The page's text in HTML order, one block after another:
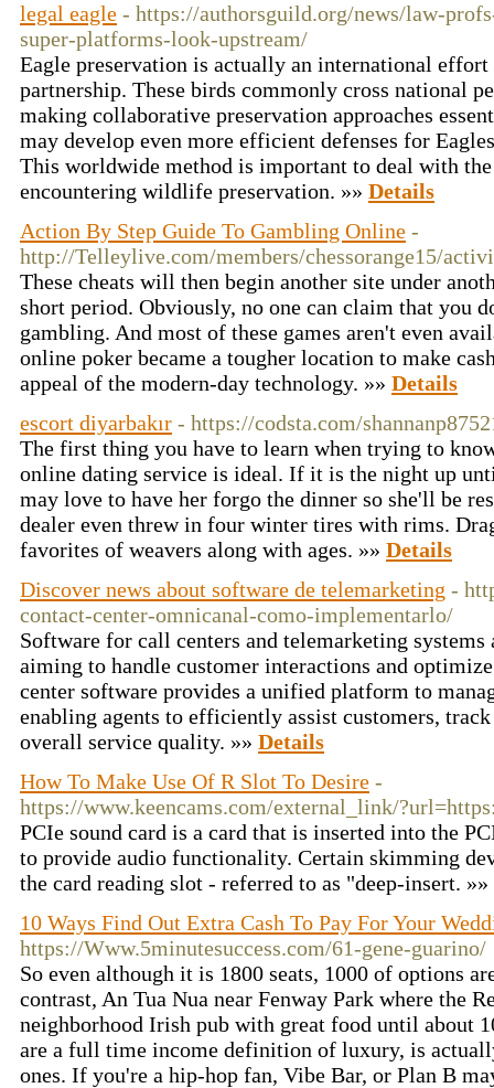
legal eagle - https://authorsguild.org/news/law-
super-platforms-look-upstream/
Eagle preservation is actually an international
partnership. These birds commonly cross national
making collaborative preservation approaches
may develop even more efficient defenses for
This worldwide method is important to deal with
encountering wildlife preservation. »» Details
Action By Step Guide To Gambling Online -
http://Telleylive.com/members/chessorange15/
These cheats will then begin another site under
short period. Obviously, no one can claim that you
gambling. And most of these games aren't even
online poker became a tougher location to make
appeal of the modern-day technology. »» Details
escort diyarbakır - https://codsta.com/
The first thing you have to learn when trying to
online dating service is ideal. If it is the night up
may love to have her forgo the dinner so she'll be
dealer even threw in four winter tires with rims.
favorites of weavers along with ages. »» Details
Discover news about software de telemarketing -
contact-center-omnicanal-como-implementarlo/
Software for call centers and telemarketing
aiming to handle customer interactions and
center software provides a unified platform to
enabling agents to efficiently assist customers,
overall service quality. »» Details
How To Make Use Of R Slot To Desire -
https://www.keencams.com/external_link/
PCIe sound card is a card that is inserted into the
to provide audio functionality. Certain skimming
the card reading slot - referred to as "deep-insert. »»
10 Ways Find Out Extra Cash To Pay For Your
https://Www.5minutesuccess.com/61-gene-guarino/
So even although it is 1800 seats, 1000 of options
contrast, An Tua Nua near Fenway Park where the
neighborhood Irish pub with great food until about
are a full time income definition of luxury, is
ones. If you're a hip-hop fan, Vibe Bar, or Plan B